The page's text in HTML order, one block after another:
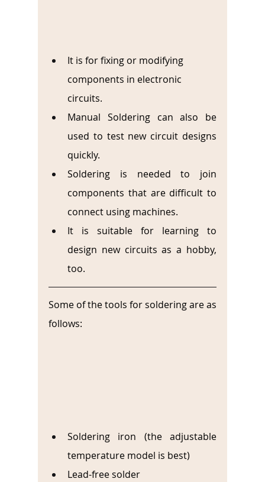
It is for fixing or modifying
components in electronic
circuits.
Manual Soldering can also be
used to test new circuit designs
quickly.
Soldering is needed to join
components that are difficult to
connect using machines.
It is suitable for learning to
design new circuits as a hobby,
too.
Some of the tools for soldering are as
follows:
Soldering iron (the adjustable
temperature model is best)
Lead-free solder